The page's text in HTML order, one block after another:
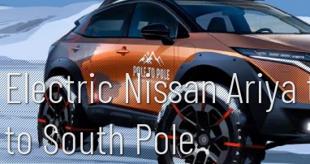
Electric Nissan
to South Pole